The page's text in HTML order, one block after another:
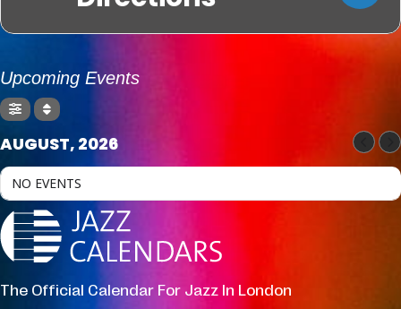
Upcoming Events
AUGUST, 2026
NO EVENTS
The Official Calendar For Jazz In London